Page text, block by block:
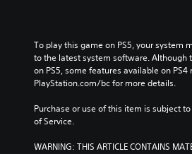
To play this game on PS5, your system
to the latest system software. Although
on PS5, some features available on PS4
PlayStation.com/bc for more details.
Purchase or use of this item is subject
of Service.
WARNING: THIS ARTICLE CONTAINS